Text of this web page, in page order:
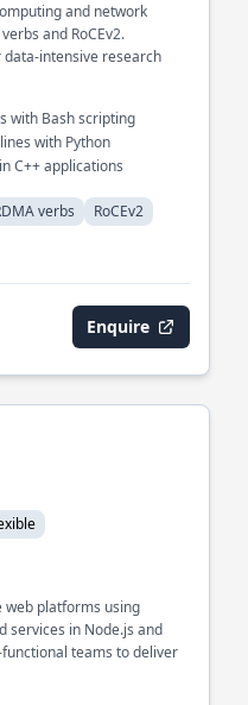
and network
and RoCEv2.
intensive research
with Bash scripting
with Python
C++ applications
verbs RoCEv2
Enquire
web platforms using
services in Node.js and
teams to deliver